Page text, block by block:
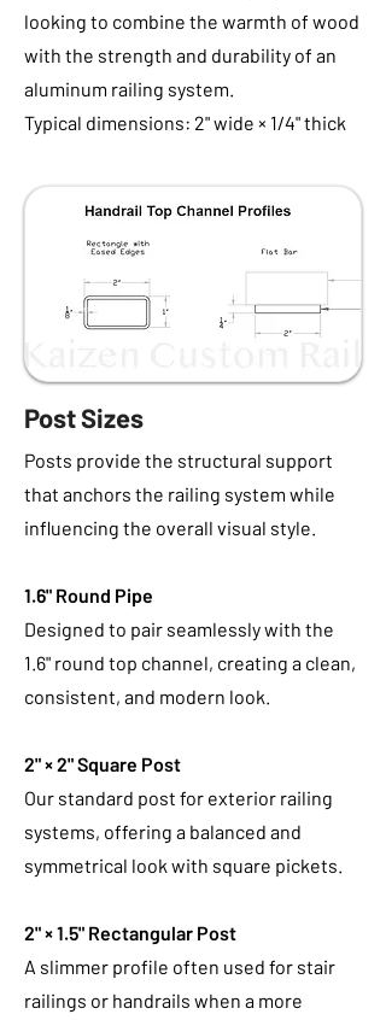
looking to combine the warmth of wood
with the strength and durability of an
aluminum railing system.
Typical dimensions: 2" wide × 1/4" thick
Post Sizes
Posts provide the structural support
that anchors the railing system while
influencing the overall visual style.
1.6" Round Pipe
Designed to pair seamlessly with the
1.6" round top channel, creating a clean,
consistent, and modern look.
2" × 2" Square Post
Our standard post for exterior railing
systems, offering a balanced and
symmetrical look with square pickets.
2" × 1.5" Rectangular Post
A slimmer profile often used for stair
railings or handrails when a more